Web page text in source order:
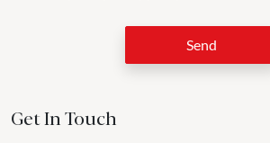
Send
Get In Touch